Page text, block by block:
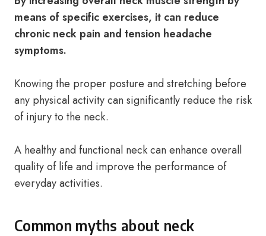
means of specific exercises, it can reduce
chronic neck pain and tension headache
symptoms.
Knowing the proper posture and stretching before
any physical activity can significantly reduce the risk
of injury to the neck.
A healthy and functional neck can enhance overall
quality of life and improve the performance of
everyday activities.
Common myths about neck